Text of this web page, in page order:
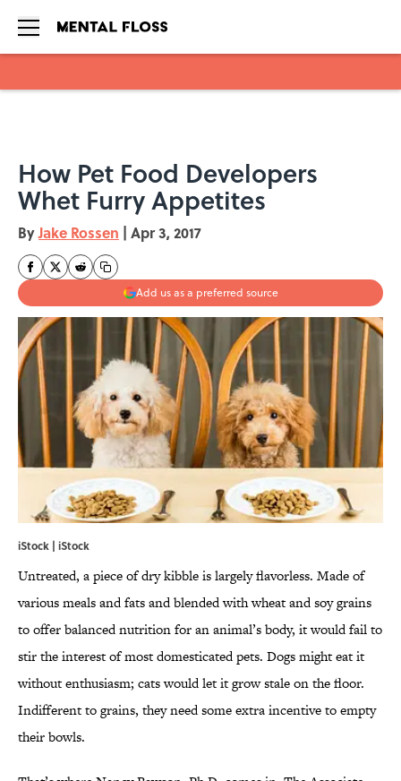
How Pet Food Developers
Whet Furry Appetites
ByJake Rossen | Apr 3, 2017
Add us as a preferred source
iStock | iStock
Untreated, a piece of dry kibble is largely flavorless. Made of
various meals and fats and blended with wheat and soy grains
to offer balanced nutrition for an animal’s body, it would fail to
stir the interest of most domesticated pets. Dogs might eat it
without enthusiasm; cats would let it grow stale on the floor.
Indifferent to grains, they need some extra incentive to empty
their bowls.